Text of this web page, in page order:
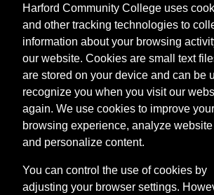
promptly notify you when
Request Information
CONTACT
Bel Air, MD 21015-1627
443.412.2376
Harford Community College uses
and other tracking technologies to
information about your browsing
our website. Cookies are small text
are stored on your device and can be
recognize you when you visit our
again. We use cookies to improve your
browsing experience, analyze website
and personalize content.
You can control the use of cookies by
adjusting your browser settings.